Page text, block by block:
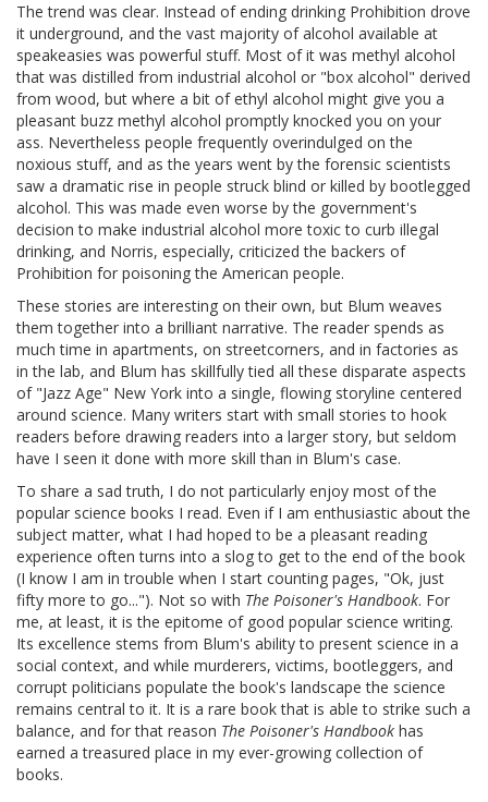
The trend was clear. Instead of ending drinking Prohibition drove
it underground, and the vast majority of alcohol available at
speakeasies was powerful stuff. Most of it was methyl alcohol
that was distilled from industrial alcohol or "box alcohol" derived
from wood, but where a bit of ethyl alcohol might give you a
pleasant buzz methyl alcohol promptly knocked you on your
ass. Nevertheless people frequently overindulged on the
noxious stuff, and as the years went by the forensic scientists
saw a dramatic rise in people struck blind or killed by bootlegged
alcohol. This was made even worse by the government's
decision to make industrial alcohol more toxic to curb illegal
drinking, and Norris, especially, criticized the backers of
Prohibition for poisoning the American people.
These stories are interesting on their own, but Blum weaves
them together into a brilliant narrative. The reader spends as
much time in apartments, on streetcorners, and in factories as
in the lab, and Blum has skillfully tied all these disparate aspects
of "Jazz Age" New York into a single, flowing storyline centered
around science. Many writers start with small stories to hook
readers before drawing readers into a larger story, but seldom
have I seen it done with more skill than in Blum's case.
To share a sad truth, I do not particularly enjoy most of the
popular science books I read. Even if I am enthusiastic about the
subject matter, what I had hoped to be a pleasant reading
experience often turns into a slog to get to the end of the book
(I know I am in trouble when I start counting pages, "Ok, just
fifty more to go..."). Not so with The Poisoner's Handbook. For
me, at least, it is the epitome of good popular science writing.
Its excellence stems from Blum's ability to present science in a
social context, and while murderers, victims, bootleggers, and
corrupt politicians populate the book's landscape the science
remains central to it. It is a rare book that is able to strike such a
balance, and for that reason The Poisoner's Handbook has
earned a treasured place in my ever-growing collection of
books.